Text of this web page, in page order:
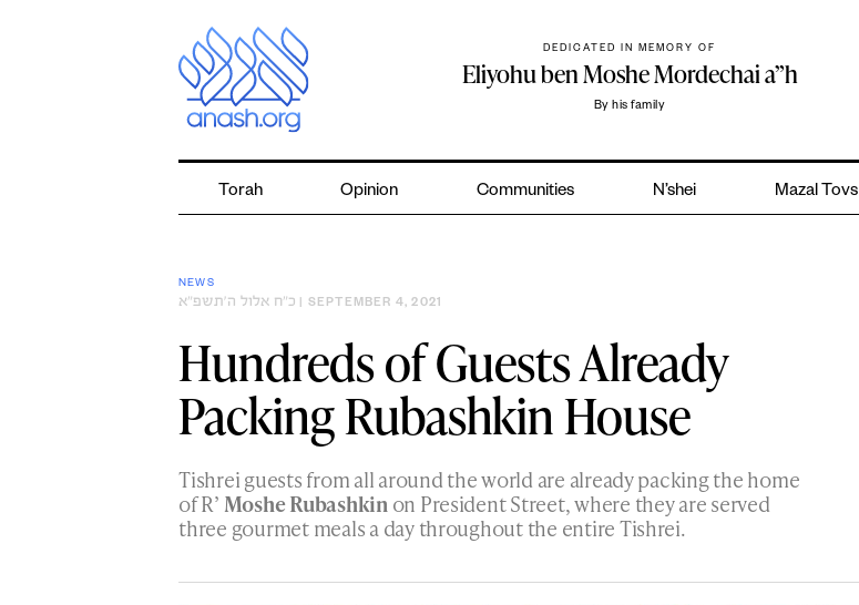
DEDICATED IN MEMORY OF
Eliyohu ben Moshe Mordechai a”h
By his family
Torah Opinion Communities N’shei Mazal Tovs
NEWS
כ״ח אלול ה׳תשפ״א | SEPTEMBER 4, 2021
Hundreds of Guests Already
Packing Rubashkin House
Tishrei guests from all around the world are already packing the home
of R’ Moshe Rubashkinon President Street, where they are served
three gourmet meals a day throughout the entire Tishrei.